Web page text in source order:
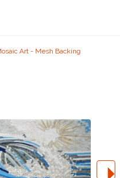
Art - Mesh Backing